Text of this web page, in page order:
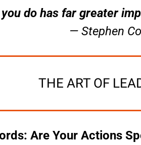
you do has far greater
— Stephen
THE ART OF
Are Your Actions